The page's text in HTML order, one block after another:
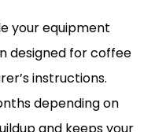
your equipment
designed for coffee
instructions.
depending on
and keeps your